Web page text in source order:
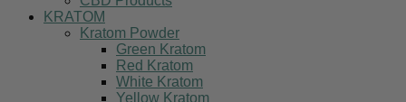
KRATOM
Kratom Powder
Green Kratom
Red Kratom
White Kratom
Yellow Kratom